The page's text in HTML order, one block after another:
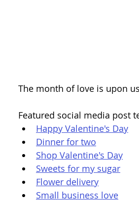
The month of love is upon
Featured social media post
Happy Valentine's Day
Dinner for two
Shop Valentine's Day
Sweets for my sugar
Flower delivery
Small business love